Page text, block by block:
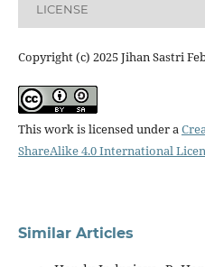
LICENSE
Copyright (c) 2025 Jihan Sastri
This work is licensed under a
ShareAlike 4.0 International
Similar Articles